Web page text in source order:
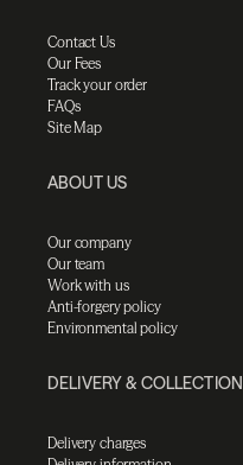
Contact Us
Our Fees
Track your order
FAQs
Site Map
ABOUT US
Our company
Our team
Work with us
Anti-forgery policy
Environmental policy
DELIVERY & COLLECTION
Delivery charges